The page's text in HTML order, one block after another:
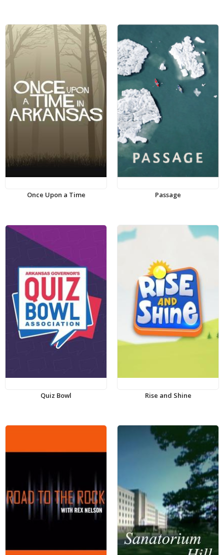
Once Upon a Time Passage
Quiz Bowl Rise and Shine